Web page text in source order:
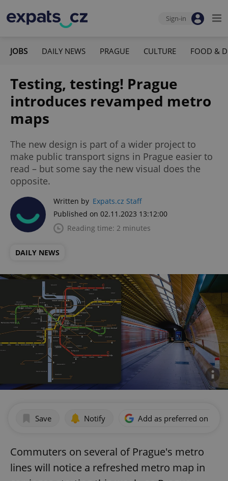
Sign-in
JOBS DAILY NEWS PRAGUE CULTURE FOOD &
Testing, testing! Prague
introduces revamped metro
maps
The new design is part of a wider project to
make public transport signs in Prague easier to
read – but some say the new visual does the
opposite.
Written by Expats.cz Staff
Published on 02.11.2023 13:12:00
Reading time: 2 minutes
DAILY NEWS
Save Notify Add as preferred on
Commuters on several of Prague's metro
lines will notice a refreshed metro map in